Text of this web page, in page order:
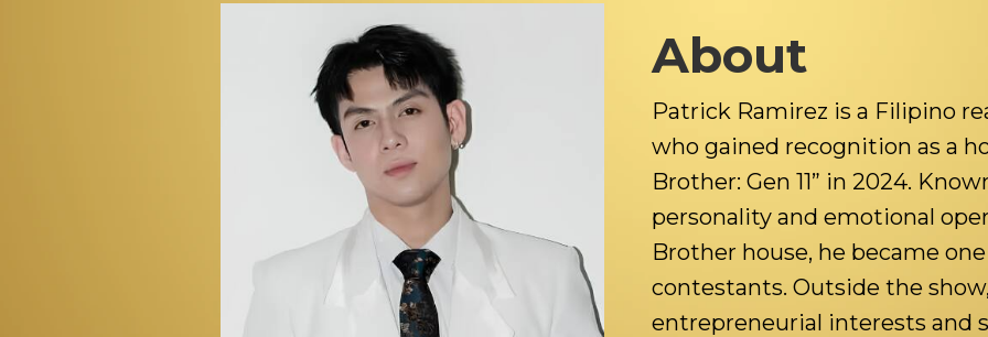
About
Patrick Ramirez is a Filipino
who gained recognition as a
Brother: Gen 11” in 2024.
personality and emotional
Brother house, he became
contestants. Outside the
entrepreneurial interests and